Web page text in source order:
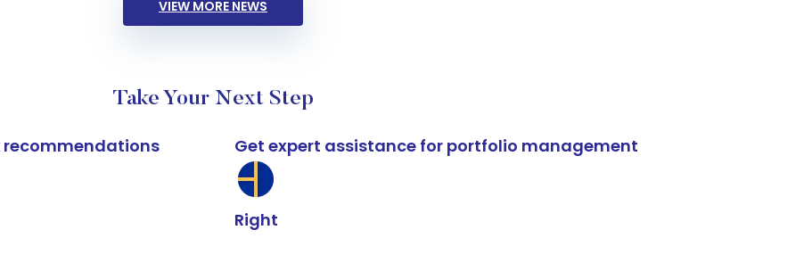
VIEW MORE NEWS
Take Your Next Step
recommendations Get expert assistance for portfolio management
Right